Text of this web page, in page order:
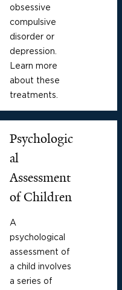
obsessive
compulsive
disorder or
depression.
Learn more
about these
treatments.
Psychologic
al
Assessment
of Children
A
psychological
assessment of
a child involves
a series of